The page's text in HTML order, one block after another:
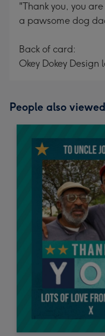
"Thank you, you
a pawsome dog
Back of card:
Okey Dokey Design
People also viewed